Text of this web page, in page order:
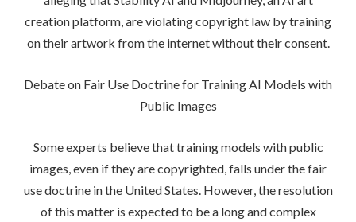
creation platform, are violating copyright law by training
on their artwork from the internet without their consent.
Debate on Fair Use Doctrine for Training AI Models with
Public Images
Some experts believe that training models with public
images, even if they are copyrighted, falls under the fair
use doctrine in the United States. However, the resolution
of this matter is expected to be a long and complex